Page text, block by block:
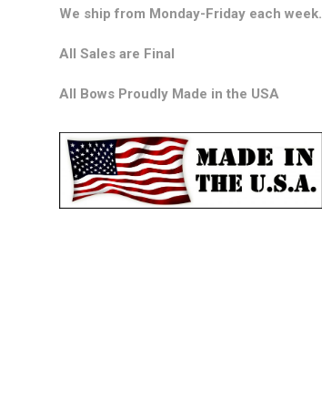
We ship from Monday-Friday each week.
All Sales are Final
All Bows Proudly Made in the USA